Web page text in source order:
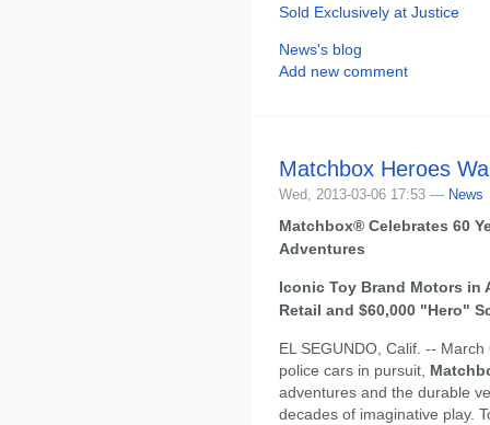
Sold Exclusively at Justice
News's blog
Add new comment
Matchbox Heroes
Wed, 2013-03-06 17:53 — News
Matchbox® Celebrates 60
Adventures
Iconic Toy Brand Motors in
Retail and $60,000 "Hero"
EL SEGUNDO, Calif. --
police cars in pursuit,
adventures and the durable
decades of imaginative play.